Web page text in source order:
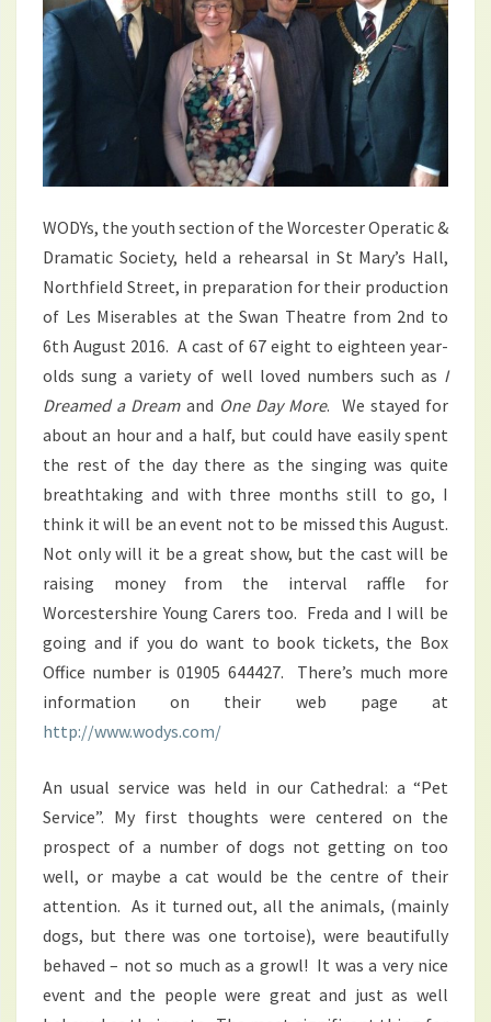
WODYs, the youth section of the Worcester Operatic &
Dramatic Society, held a rehearsal in St Mary’s Hall,
Northfield Street, in preparation for their production
of Les Miserables at the Swan Theatre from 2nd to
6th August 2016. A cast of 67 eight to eighteen year-
olds sung a variety of well loved numbers such as I
Dreamed a Dreamand One Day More. We stayed for
about an hour and a half, but could have easily spent
the rest of the day there as the singing was quite
breathtaking and with three months still to go, I
think it will be an event not to be missed this August.
Not only will it be a great show, but the cast will be
raising money from the interval raffle for
Worcestershire Young Carers too. Freda and I will be
going and if you do want to book tickets, the Box
Office number is 01905 644427. There’s much more
information on their web page at
http://www.wodys.com/
An usual service was held in our Cathedral: a “Pet
Service”. My first thoughts were centered on the
prospect of a number of dogs not getting on too
well, or maybe a cat would be the centre of their
attention. As it turned out, all the animals, (mainly
dogs, but there was one tortoise), were beautifully
behaved – not so much as a growl! It was a very nice
event and the people were great and just as well